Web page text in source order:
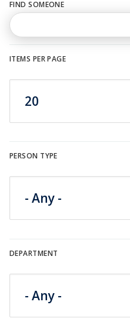
n
u
FIND SOMEONE
PERSON TYPE
DEPARTMENT
ITEMS PER PAGE